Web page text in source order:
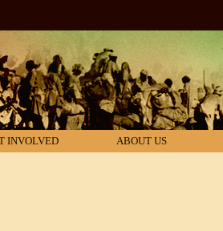
INVOLVED ABOUT US